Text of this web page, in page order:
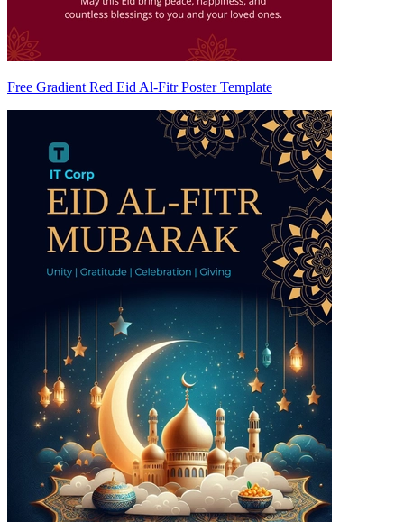
Free Gradient Red Eid Al-Fitr Poster Template